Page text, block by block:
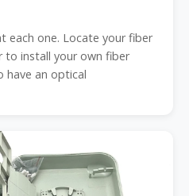
each one. Locate your fiber
to install your own fiber
have an optical